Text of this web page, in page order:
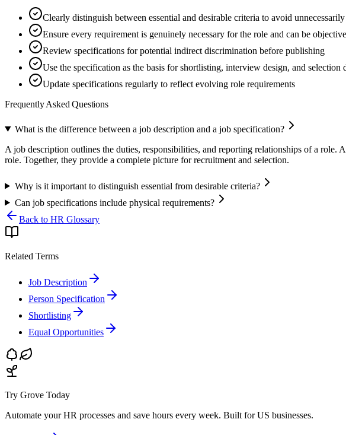
Clearly distinguish between essential and desirable criteria to avoid
Ensure every requirement is genuinely necessary for the role and can be
Review specifications for potential indirect discrimination before publishing
Use the specification as the basis for shortlisting, interview design, and selection
Update specifications regularly to reflect evolving role requirements
Frequently Asked Questions
What is the difference between a job description and a job specification?
A job description outlines the duties, responsibilities, and reporting relationships of a
role. Together, they provide a complete picture for recruitment and selection.
Why is it important to distinguish essential from desirable criteria?
Can job specifications include physical requirements?
Back to HR Glossary
Related Terms
Job Description
Person Specification
Shortlisting
Equal Opportunities
Try Grove Today
Automate your HR processes and save hours every week. Built for US businesses.